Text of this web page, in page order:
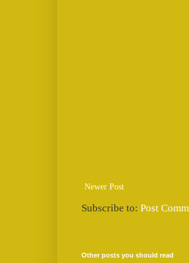
Newer Post
Subscribe to: Post
Other posts you should read